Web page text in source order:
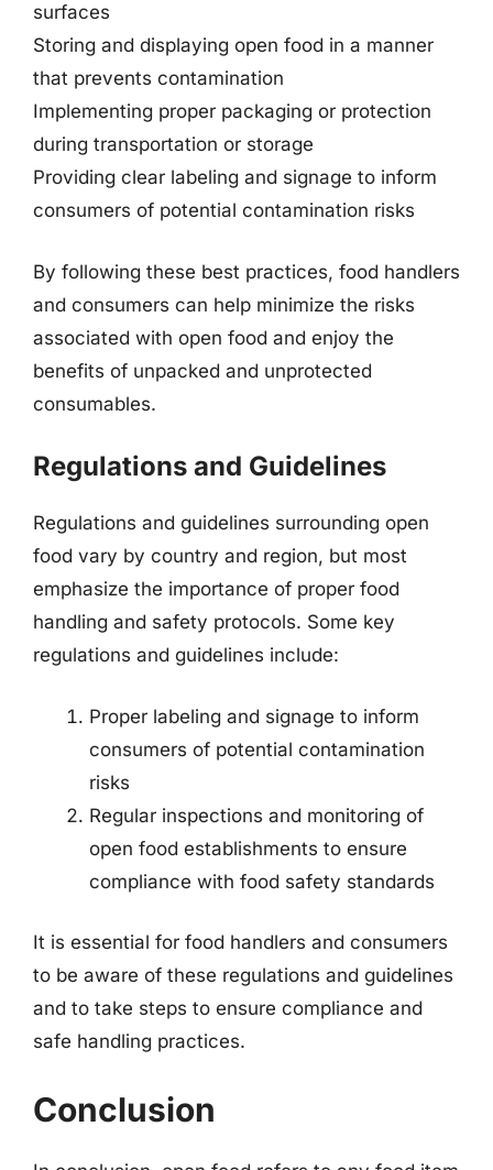
surfaces
Storing and displaying open food in a manner
that prevents contamination
Implementing proper packaging or protection
during transportation or storage
Providing clear labeling and signage to inform
consumers of potential contamination risks
By following these best practices, food handlers
and consumers can help minimize the risks
associated with open food and enjoy the
benefits of unpacked and unprotected
consumables.
Regulations and Guidelines
Regulations and guidelines surrounding open
food vary by country and region, but most
emphasize the importance of proper food
handling and safety protocols. Some key
regulations and guidelines include:
Proper labeling and signage to inform
consumers of potential contamination
risks
Regular inspections and monitoring of
open food establishments to ensure
compliance with food safety standards
It is essential for food handlers and consumers
to be aware of these regulations and guidelines
and to take steps to ensure compliance and
safe handling practices.
Conclusion